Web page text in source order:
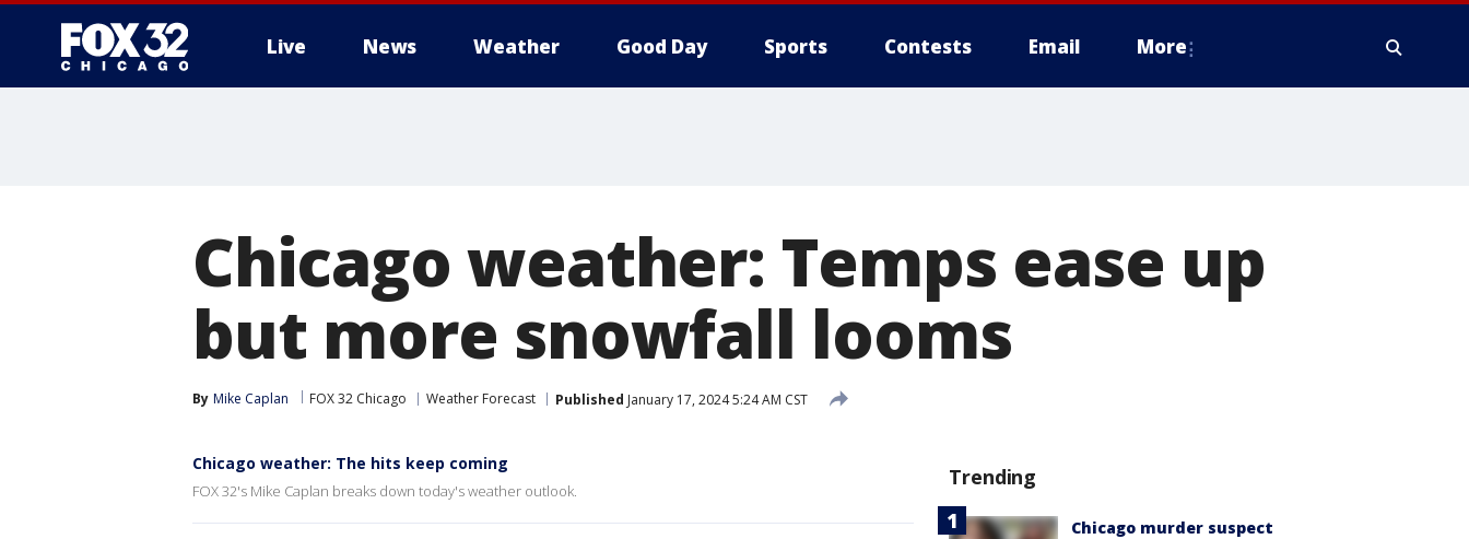
Live News Weather Good Day Sports Contests Email More
Chicago weather: Temps ease up
but more snowfall looms
By Mike Caplan FOX 32 Chicago Weather Forecast Published January 17, 2024 5:24 AM CST
Chicago weather: The hits keep coming
FOX 32's Mike Caplan breaks down today's weather outlook.
Trending
Chicago murder suspect